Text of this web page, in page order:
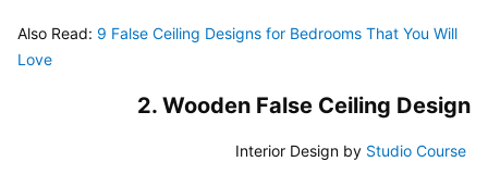
Also Read: 9 False Ceiling Designs for Bedrooms That You Will
Love
2. Wooden False Ceiling Design
Interior Design by Studio Course